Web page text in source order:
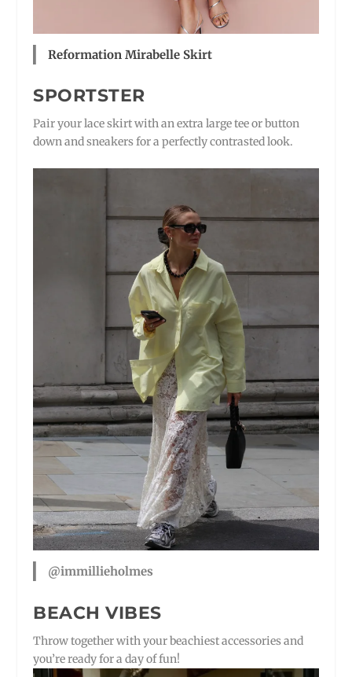
Reformation Mirabelle Skirt
SPORTSTER
Pair your lace skirt with an extra large tee or button
down and sneakers for a perfectly contrasted look.
@immillieholmes
BEACH VIBES
Throw together with your beachiest accessories and
you’re ready for a day of fun!